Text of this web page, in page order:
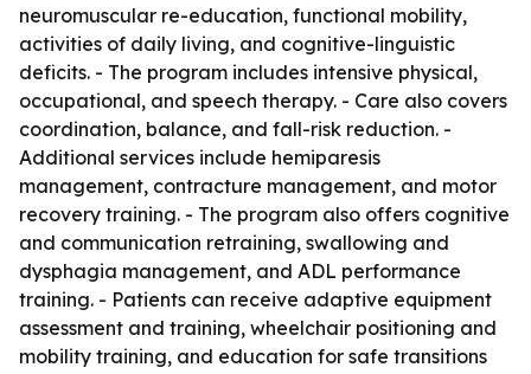
neuromuscular re-education, functional mobility,
activities of daily living, and cognitive-linguistic
deficits. - The program includes intensive physical,
occupational, and speech therapy. - Care also covers
coordination, balance, and fall-risk reduction. -
Additional services include hemiparesis
management, contracture management, and motor
recovery training. - The program also offers cognitive
and communication retraining, swallowing and
dysphagia management, and ADL performance
training. - Patients can receive adaptive equipment
assessment and training, wheelchair positioning and
mobility training, and education for safe transitions